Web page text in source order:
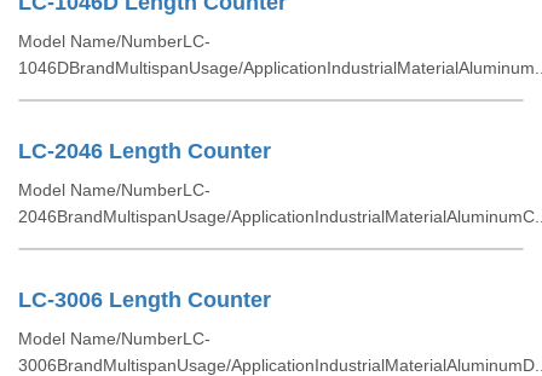
Model Name/NumberLC-
1046DBrandMultispanUsage/
LC-2046 Length Counter
Model Name/NumberLC-
2046BrandMultispanUsage/
LC-3006 Length Counter
Model Name/NumberLC-
3006BrandMultispanUsage/